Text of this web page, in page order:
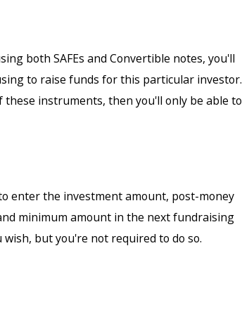
both SAFEs and Convertible notes, you'll
to raise funds for this particular investor.
instruments, then you'll only be able to
enter the investment amount, post-money
minimum amount in the next fundraising
but you're not required to do so.